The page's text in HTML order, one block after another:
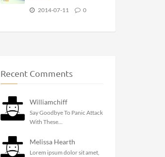
2014-07-11 0
Recent Comments
Williamchiff
Say Goodbye To Panic Attack
With These...
Melissa Hearth
Lorem ipsum dolor sit amet,